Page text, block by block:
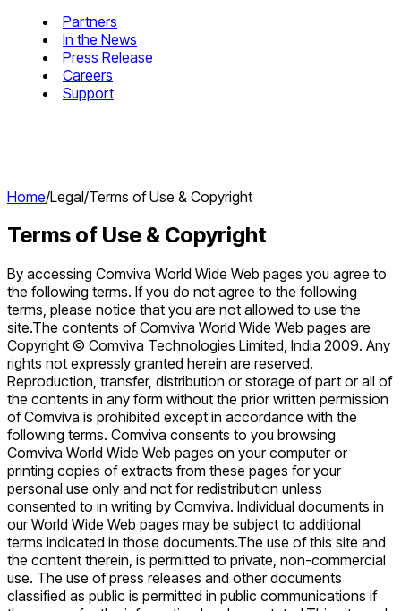
Partners
In the News
Press Release
Careers
Support
Home/Legal/Terms of Use & Copyright
Terms of Use & Copyright
By accessing Comviva World Wide Web pages you agree to
the following terms. If you do not agree to the following
terms, please notice that you are not allowed to use the
site.The contents of Comviva World Wide Web pages are
Copyright © Comviva Technologies Limited, India 2009. Any
rights not expressly granted herein are reserved.
Reproduction, transfer, distribution or storage of part or all of
the contents in any form without the prior written permission
of Comviva is prohibited except in accordance with the
following terms. Comviva consents to you browsing
Comviva World Wide Web pages on your computer or
printing copies of extracts from these pages for your
personal use only and not for redistribution unless
consented to in writing by Comviva. Individual documents in
our World Wide Web pages may be subject to additional
terms indicated in those documents.The use of this site and
the content therein, is permitted to private, non-commercial
use. The use of press releases and other documents
classified as public is permitted in public communications if